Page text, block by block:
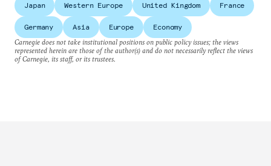
Japan Western Europe United Kingdom France
Germany Asia Europe
Economy
Carnegie does not take institutional positions on public policy issues; the views
represented herein are those of the author(s) and do not necessarily reflect the views
of Carnegie, its staff, or its trustees.